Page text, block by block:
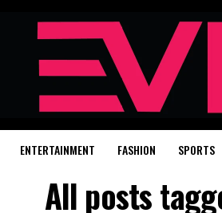
ENTERTAINMENT FASHION SPORTS
All posts